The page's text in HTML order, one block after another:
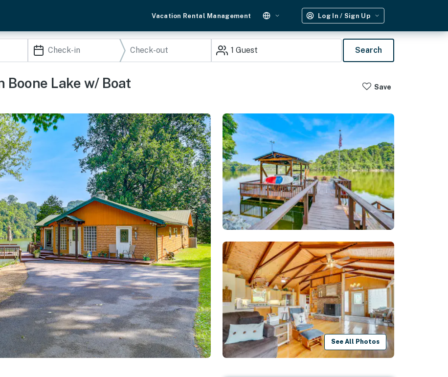
Vacation Rental Management Log In / Sign Up
1 Guest Search
Boone Lake w/ Boat
Save
See All Photos